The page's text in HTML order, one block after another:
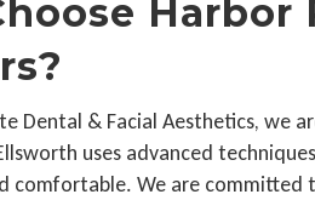
Dental & Facial Aesthetics, we
uses advanced
comfortable. We are committed